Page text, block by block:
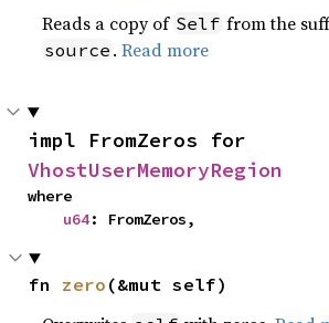
Reads a copy of Self from the
source .Read more
VhostUserMemoryRegion
where
u64: FromZeros,
fn zero (&mut self)